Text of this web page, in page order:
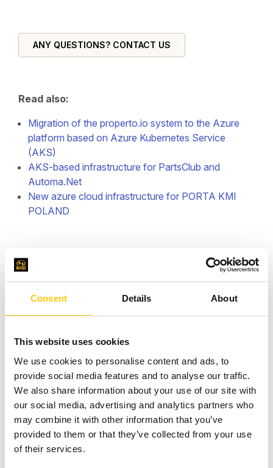
Consent Details About
This website uses cookies
We use cookies to personalise content and ads, to
provide social media features and to analyse our traffic.
We also share information about your use of our site with
our social media, advertising and analytics partners who
may combine it with other information that you’ve
provided to them or that they’ve collected from your use
of their services.
ANY QUESTIONS? CONTACT US
Read also:
Migration of the properto.io system to the Azure
platform based on Azure Kubernetes Service
(AKS)
AKS-based infrastructure for PartsClub and
Automa.Net
New azure cloud infrastructure for PORTA KMI
POLAND